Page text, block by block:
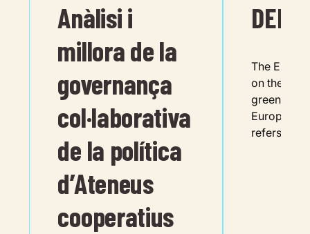
Anàlisi i
millora de la
governança
col·laborativa
de la política
d’Ateneus
cooperatius
DEMO
The EU is
on the
green
European
refers to